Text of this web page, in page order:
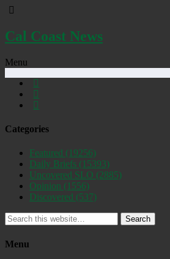
Cal Coast News
Menu
Categories
Featured (19256)
Daily Briefs (15393)
Uncovered SLO (2885)
Opinion (1556)
Discovered (537)
Search
Menu